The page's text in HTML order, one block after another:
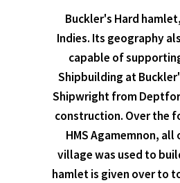
Buckler's Hard
Indies. Its geography
capable of
Shipbuilding at
Shipwright from
construction. Over the
HMS Agamemnon,
village was used to
hamlet is given over to